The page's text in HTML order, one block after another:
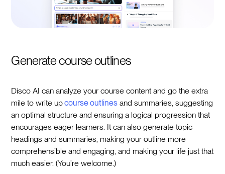
Generate course outlines
Disco AI can analyze your course content and go the extra
mile to write upcourse outlines and summaries, suggesting
an optimal structure and ensuring a logical progression that
encourages eager learners. It can also generate topic
headings and summaries, making your outline more
comprehensible and engaging, and making your life just that
much easier. (You’re welcome.)